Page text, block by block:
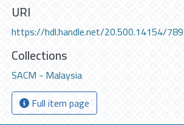
URI
https://hdl.handle.net/20.500.14154/
Collections
SACM - Malaysia
Full item page